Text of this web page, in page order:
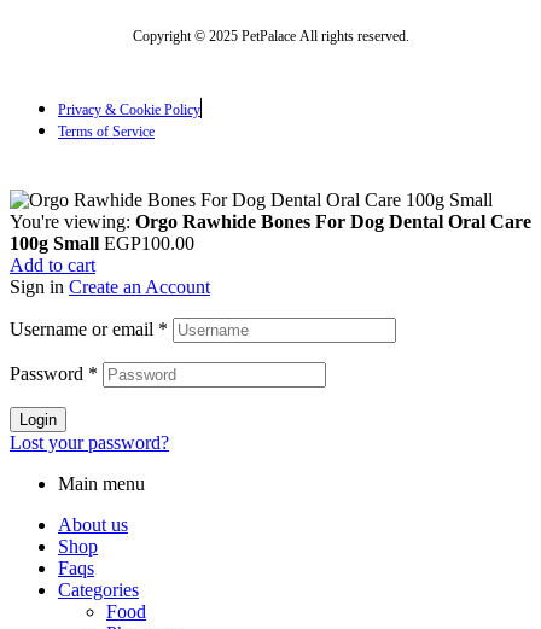
Copyright © 2025 PetPalace All rights reserved.
Privacy & Cookie Policy
Terms of Service
You're viewing: Orgo Rawhide Bones For Dog Dental Oral Care
100g Small EGP100.00
Add to cart
Sign in Create an Account
Username or email *
Password *
Login
Lost your password?
Main menu
About us
Shop
Faqs
Categories
Food